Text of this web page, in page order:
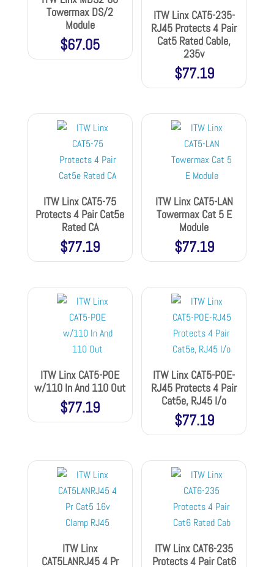
Towermax DS/2
Module
$67.05
ITW Linx CAT5-235-
RJ45 Protects 4 Pair
Cat5 Rated Cable,
235v
$77.19
ITW Linx CAT5-75
Protects 4 Pair Cat5e
Rated CA
$77.19
ITW Linx CAT5-LAN
Towermax Cat 5 E
Module
$77.19
ITW Linx CAT5-POE
w/110 In And 110 Out
$77.19
ITW Linx CAT5-POE-
RJ45 Protects 4 Pair
Cat5e, RJ45 I/o
$77.19
ITW Linx
CAT5LANRJ45 4 Pr
ITW Linx CAT6-235
Protects 4 Pair Cat6